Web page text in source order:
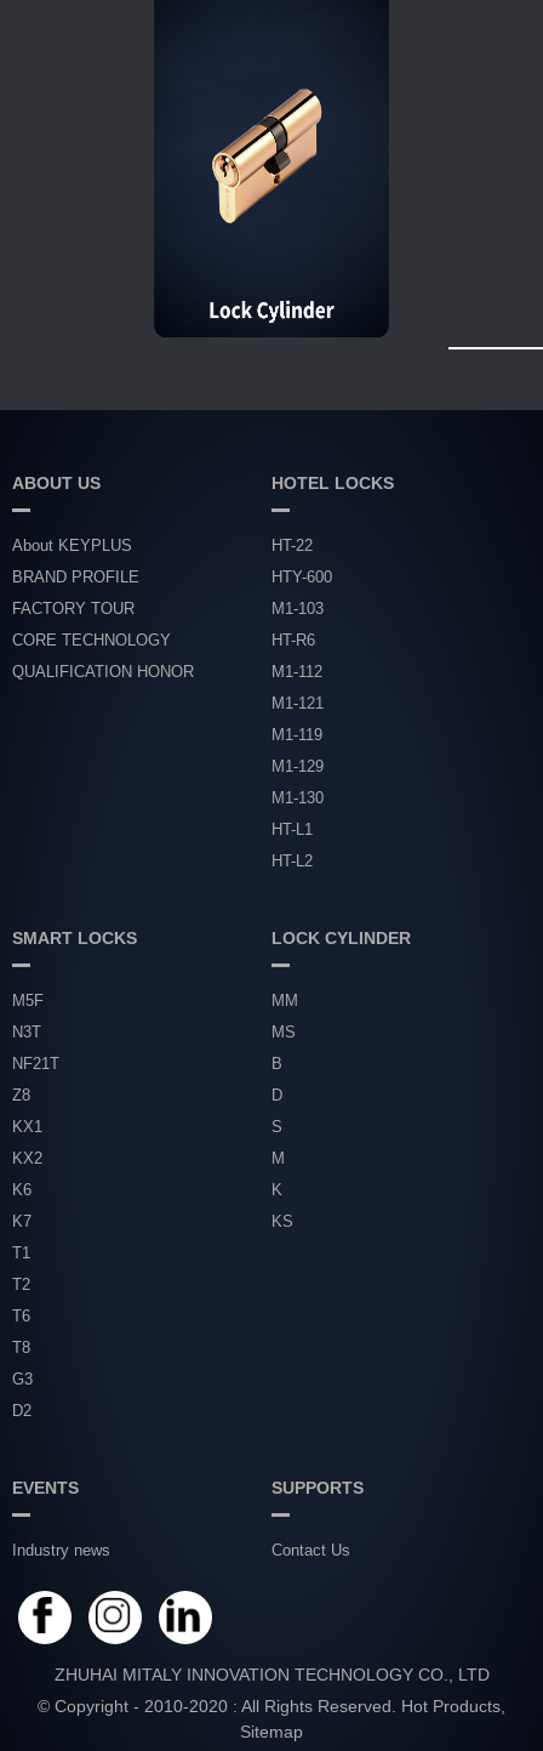
ABOUT US
About KEYPLUS
BRAND PROFILE
FACTORY TOUR
CORE TECHNOLOGY
QUALIFICATION HONOR
HOTEL LOCKS
HT-22
HTY-600
M1-103
HT-R6
M1-112
M1-121
M1-119
M1-129
M1-130
HT-L1
HT-L2
SMART LOCKS
M5F
N3T
NF21T
Z8
KX1
KX2
K6
K7
T1
T2
T6
T8
G3
D2
LOCK CYLINDER
MM
MS
B
D
S
M
K
KS
EVENTS
Industry news
SUPPORTS
Contact Us
ZHUHAI MITALY INNOVATION TECHNOLOGY CO., LTD
© Copyright - 2010-2020 : All Rights Reserved. Hot Products
Sitemap